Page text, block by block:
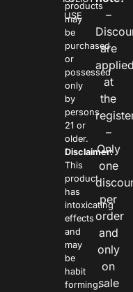
USE
products
may
be
purchased
or
possessed
only
by
persons
21 or
older.
Disclaimer:
This
product
has
intoxicating
effects
and
may
be
habit
forming.
–
are
at
the
–
Only
one
per
order
and
only
on
sale